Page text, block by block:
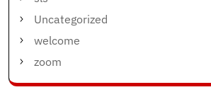
Uncategorized
welcome
zoom